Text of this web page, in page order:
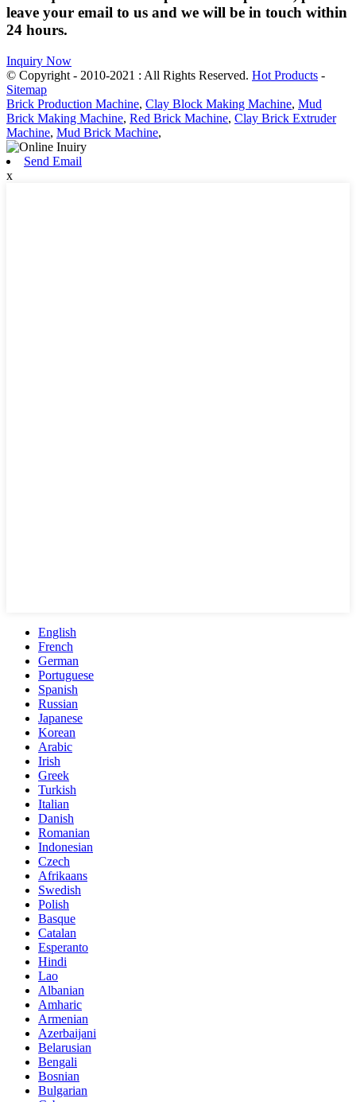
leave your email to us and we will be in touch within
24 hours.
Inquiry Now
© Copyright - 2010-2021 : All Rights Reserved. Hot Products -
Sitemap
Brick Production Machine, Clay Block Making Machine, Mud
Brick Making Machine, Red Brick Machine, Clay Brick Extruder
Machine, Mud Brick Machine,
Send Email
x
English
French
German
Portuguese
Spanish
Russian
Japanese
Korean
Arabic
Irish
Greek
Turkish
Italian
Danish
Romanian
Indonesian
Czech
Afrikaans
Swedish
Polish
Basque
Catalan
Esperanto
Hindi
Lao
Albanian
Amharic
Armenian
Azerbaijani
Belarusian
Bengali
Bosnian
Bulgarian